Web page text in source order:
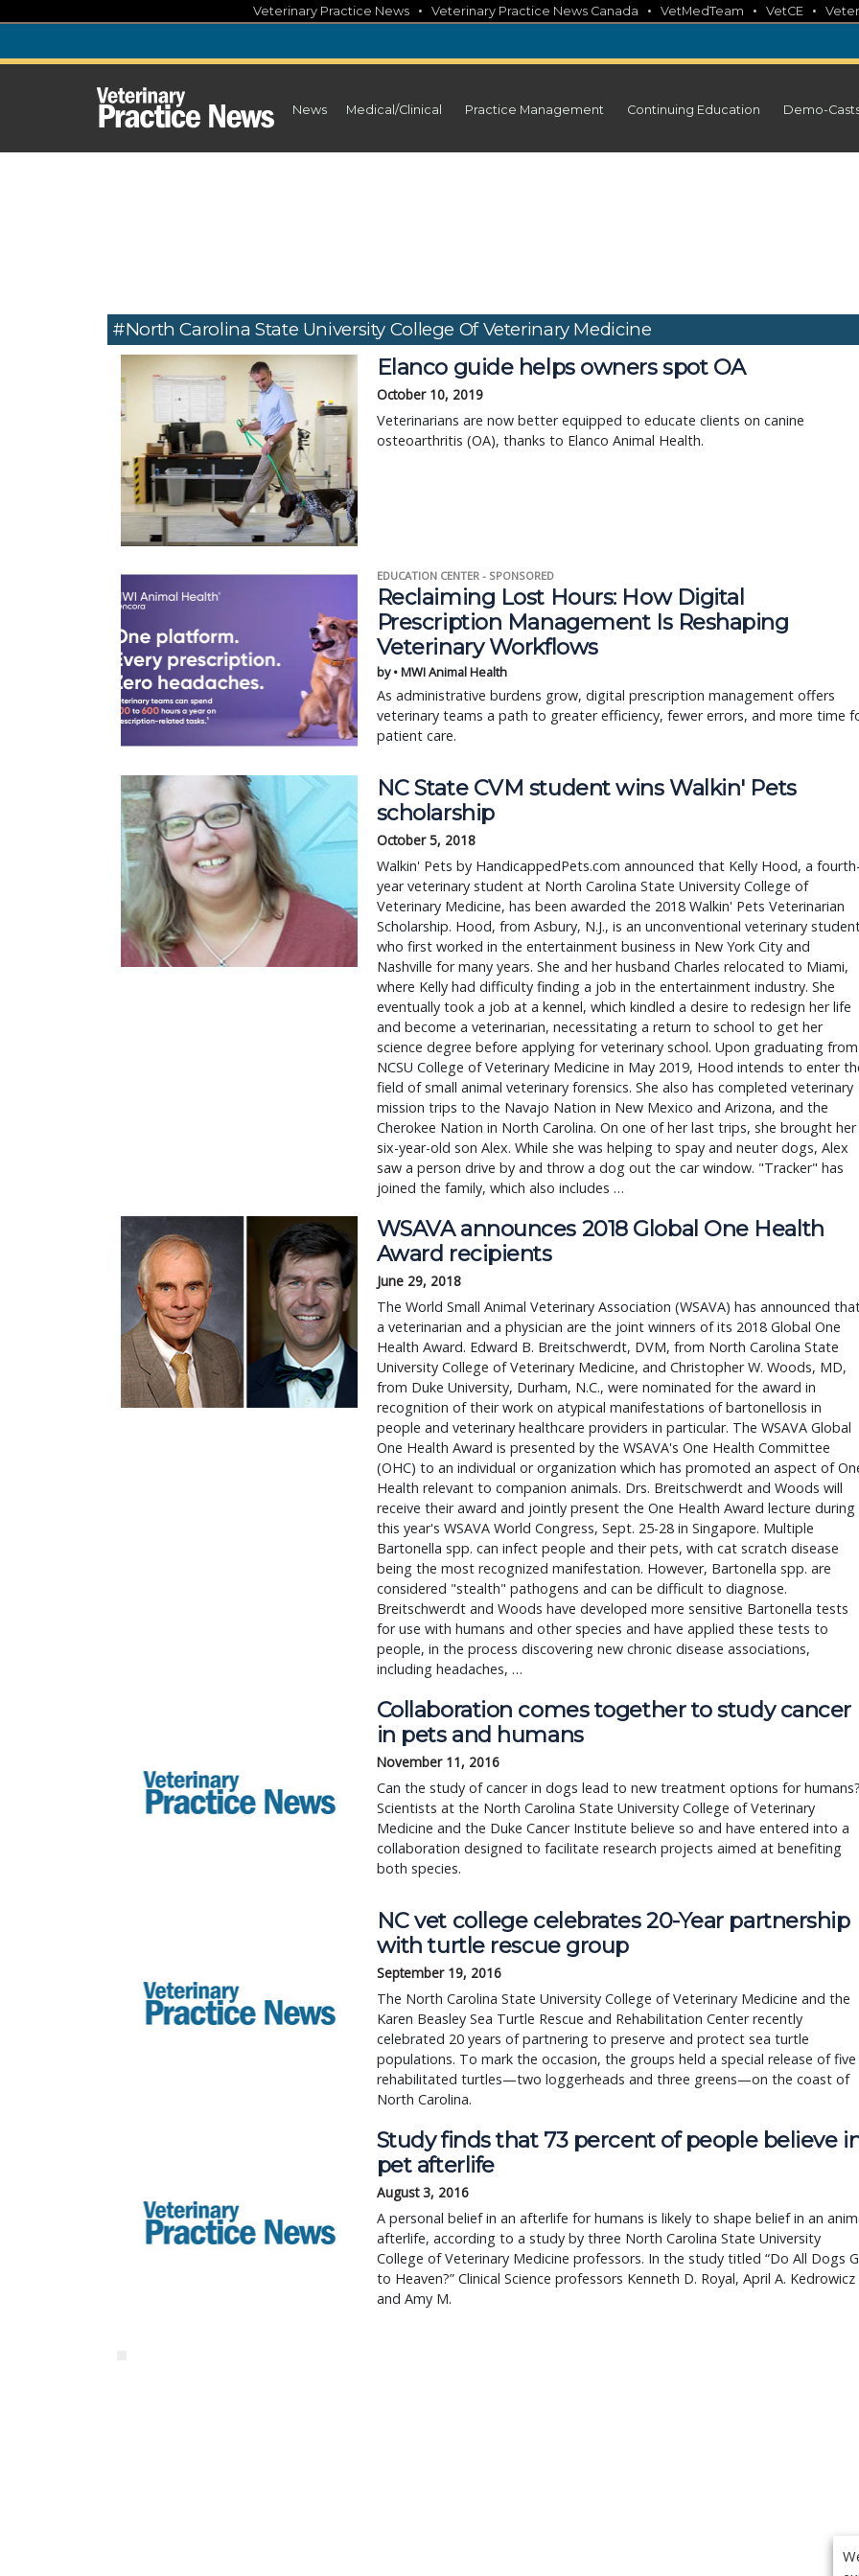
content
Veterinary Practice News • Veterinary Practice News Canada • VetMedTeam • VetCE •
News Medical/Clinical Practice Management Continuing Education Demo-
#North Carolina State University College Of Veterinary Medicine
Elanco guide helps owners spot OA
October 10, 2019
Veterinarians are now better equipped to educate clients on canine
osteoarthritis (OA), thanks to Elanco Animal Health.
EDUCATION CENTER - SPONSORED
Reclaiming Lost Hours: How Digital
Prescription Management Is Reshaping
Veterinary Workflows
by • MWI Animal Health
As administrative burdens grow, digital prescription management offers
veterinary teams a path to greater efficiency, fewer errors, and more time
patient care.
NC State CVM student wins Walkin' Pets
scholarship
October 5, 2018
Walkin' Pets by HandicappedPets.com announced that Kelly Hood, a
year veterinary student at North Carolina State University College of
Veterinary Medicine, has been awarded the 2018 Walkin' Pets Veterinarian
Scholarship. Hood, from Asbury, N.J., is an unconventional veterinary
who first worked in the entertainment business in New York City and
Nashville for many years. She and her husband Charles relocated to Miami,
where Kelly had difficulty finding a job in the entertainment industry. She
eventually took a job at a kennel, which kindled a desire to redesign her life
and become a veterinarian, necessitating a return to school to get her
science degree before applying for veterinary school. Upon graduating from
NCSU College of Veterinary Medicine in May 2019, Hood intends to enter
field of small animal veterinary forensics. She also has completed veterinary
mission trips to the Navajo Nation in New Mexico and Arizona, and the
Cherokee Nation in North Carolina. On one of her last trips, she brought her
six-year-old son Alex. While she was helping to spay and neuter dogs, Alex
saw a person drive by and throw a dog out the car window. "Tracker" has
joined the family, which also includes …
WSAVA announces 2018 Global One Health
Award recipients
June 29, 2018
The World Small Animal Veterinary Association (WSAVA) has announced
a veterinarian and a physician are the joint winners of its 2018 Global One
Health Award. Edward B. Breitschwerdt, DVM, from North Carolina State
University College of Veterinary Medicine, and Christopher W. Woods, MD,
from Duke University, Durham, N.C., were nominated for the award in
recognition of their work on atypical manifestations of bartonellosis in
people and veterinary healthcare providers in particular. The WSAVA Global
One Health Award is presented by the WSAVA's One Health Committee
(OHC) to an individual or organization which has promoted an aspect of
Health relevant to companion animals. Drs. Breitschwerdt and Woods will
receive their award and jointly present the One Health Award lecture during
this year's WSAVA World Congress, Sept. 25-28 in Singapore. Multiple
Bartonella spp. can infect people and their pets, with cat scratch disease
being the most recognized manifestation. However, Bartonella spp. are
considered "stealth" pathogens and can be difficult to diagnose.
Breitschwerdt and Woods have developed more sensitive Bartonella tests
for use with humans and other species and have applied these tests to
people, in the process discovering new chronic disease associations,
including headaches, …
Collaboration comes together to study cancer
in pets and humans
November 11, 2016
Can the study of cancer in dogs lead to new treatment options for
Scientists at the North Carolina State University College of Veterinary
Medicine and the Duke Cancer Institute believe so and have entered into a
collaboration designed to facilitate research projects aimed at benefiting
both species.
NC vet college celebrates 20-Year partnership
with turtle rescue group
September 19, 2016
The North Carolina State University College of Veterinary Medicine and the
Karen Beasley Sea Turtle Rescue and Rehabilitation Center recently
celebrated 20 years of partnering to preserve and protect sea turtle
populations. To mark the occasion, the groups held a special release of five
rehabilitated turtles—two loggerheads and three greens—on the coast of
North Carolina.
Study finds that 73 percent of people believe
pet afterlife
August 3, 2016
A personal belief in an afterlife for humans is likely to shape belief in an
afterlife, according to a study by three North Carolina State University
College of Veterinary Medicine professors. In the study titled “Do All Dogs
to Heaven?” Clinical Science professors Kenneth D. Royal, April A. Kedrowicz
and Amy M.